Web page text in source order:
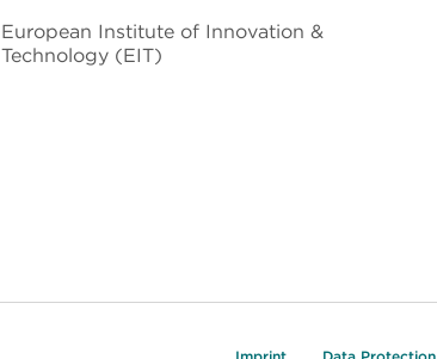
European Institute of Innovation &
Technology (EIT)